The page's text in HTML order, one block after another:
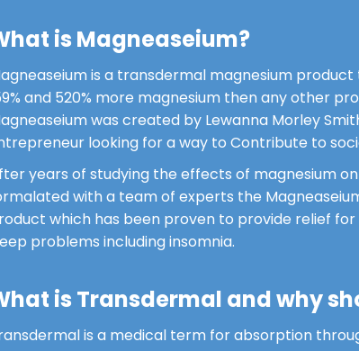
is Magneaseium?
is a transdermal magnesium
and 520% more magnesium then any other
was created by Lewanna Morley
looking for a way to Contribute to
years of studying the effects of magnesium
with a team of experts the
which has been proven to provide relief
problems including insomnia.
is Transdermal and why
is a medical term for absorption